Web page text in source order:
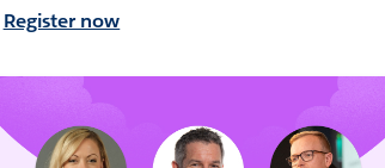
Register now